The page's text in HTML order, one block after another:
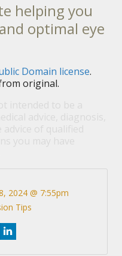
helping you
optimal eye
Domain license.
original.
2024 @ 7:55pm
Tips